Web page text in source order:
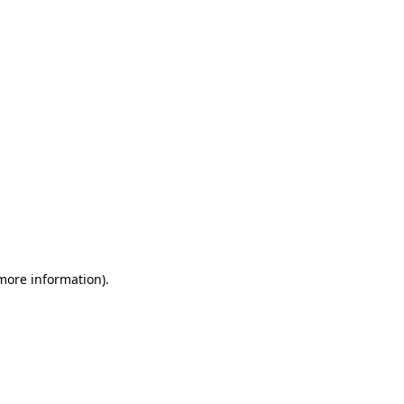
information).